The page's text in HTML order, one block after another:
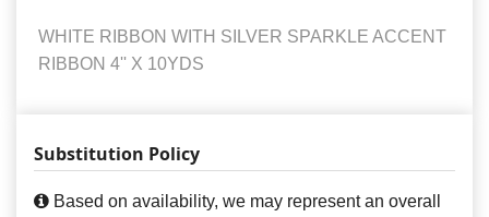
WHITE RIBBON WITH SILVER SPARKLE ACCENT
RIBBON 4'' X 10YDS
Substitution Policy
Based on availability, we may represent an overall